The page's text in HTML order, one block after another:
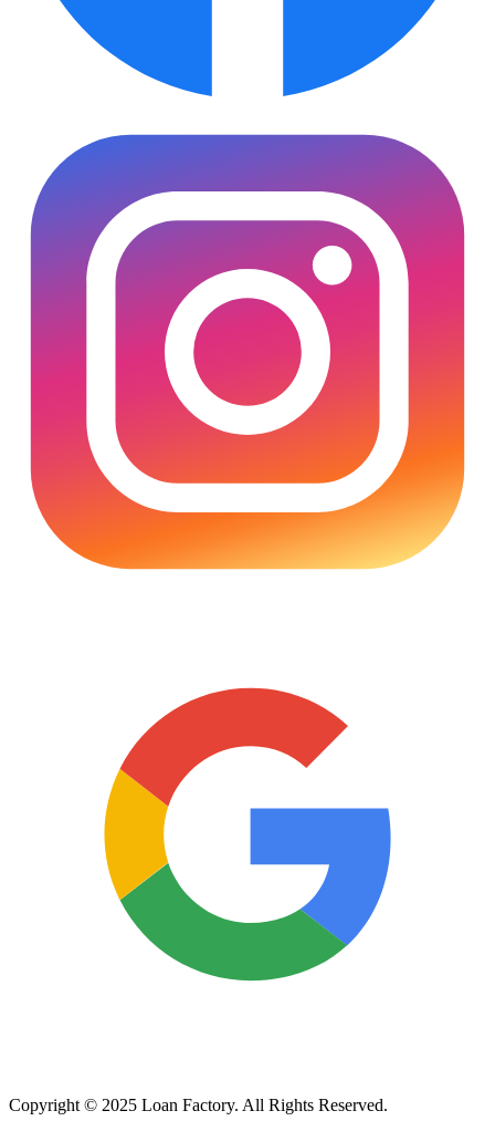
Copyright © 2025 Loan Factory. All Rights Reserved.